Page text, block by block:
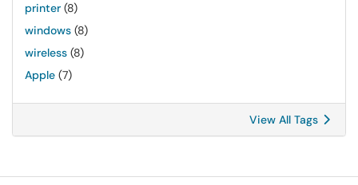
printer (8)
windows (8)
wireless (8)
Apple (7)
View All Tags